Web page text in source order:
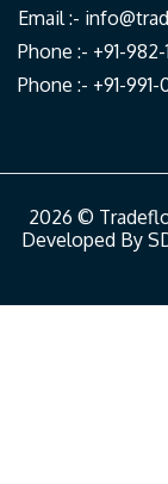
Email :-
Phone :- +91-982-
Phone :- +91-991-
2026 ©
Developed By